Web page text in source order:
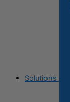
Solutions